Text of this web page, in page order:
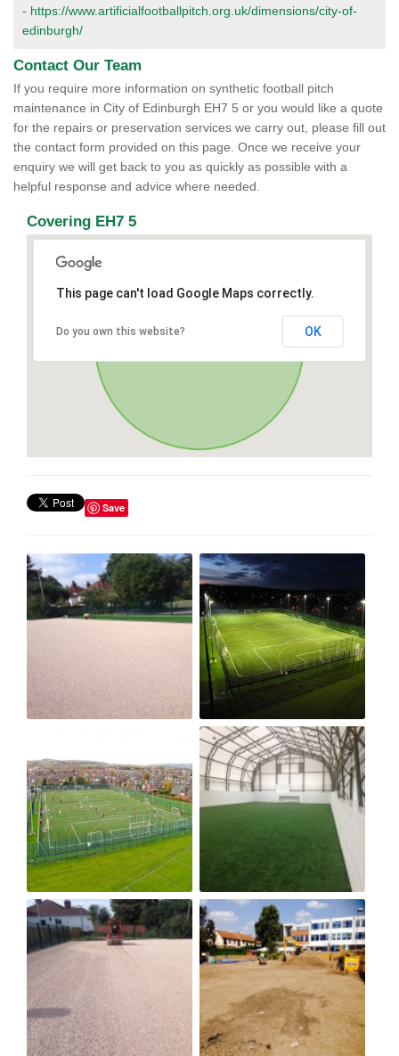
- https://www.artificialfootballpitch.org.uk/dimensions/city-of-
edinburgh/
Contact Our Team
If you require more information on synthetic football pitch
maintenance in City of Edinburgh EH7 5 or you would like a quote
for the repairs or preservation services we carry out, please fill out
the contact form provided on this page. Once we receive your
enquiry we will get back to you as quickly as possible with a
helpful response and advice where needed.
Covering EH7 5
This page can't load Google Maps correctly.
Do you own this website? OK
Save